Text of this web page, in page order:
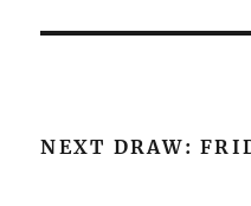
NEXT DRAW: